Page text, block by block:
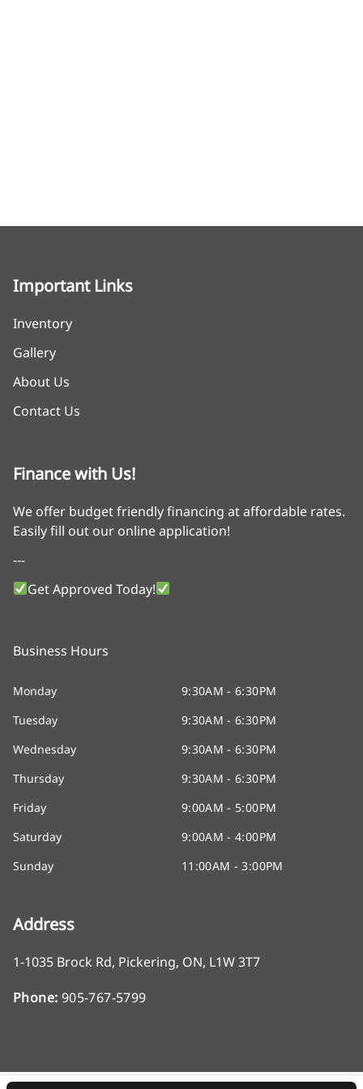
Important Links
Inventory
Gallery
About Us
Contact Us
Finance with Us!
We offer budget friendly financing at affordable rates.
Easily fill out our online application!
---
Get Approved Today!
Business Hours
Monday
9:30AM - 6:30PM
Tuesday
9:30AM - 6:30PM
Wednesday
9:30AM - 6:30PM
Thursday
9:30AM - 6:30PM
Friday
9:00AM - 5:00PM
Saturday
9:00AM - 4:00PM
Sunday
11:00AM - 3:00PM
Address
1-1035 Brock Rd, Pickering, ON, L1W 3T7
Phone: 905-767-5799